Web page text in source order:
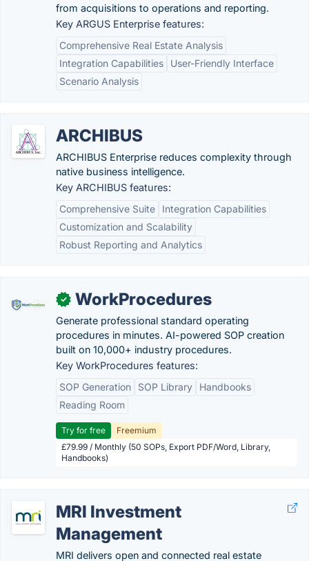
from acquisitions to operations and reporting.
Key ARGUS Enterprise features:
Comprehensive Real Estate Analysis
Integration Capabilities
User-Friendly Interface
Scenario Analysis
ARCHIBUS
ARCHIBUS Enterprise reduces complexity through
native business intelligence.
Key ARCHIBUS features:
Comprehensive Suite
Integration Capabilities
Customization and Scalability
Robust Reporting and Analytics
✓ WorkProcedures
Generate professional standard operating
procedures in minutes. AI-powered SOP creation
built on 10,000+ industry procedures.
Key WorkProcedures features:
SOP Generation
SOP Library
Handbooks
Reading Room
Try for free
Freemium
£79.99 / Monthly (50 SOPs, Export PDF/Word, Library,
Handbooks)
MRI Investment
Management
MRI delivers open and connected real estate